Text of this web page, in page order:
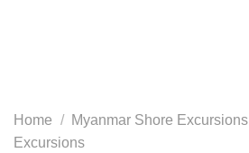
Home / Myanmar Shore Excursions
Excursions